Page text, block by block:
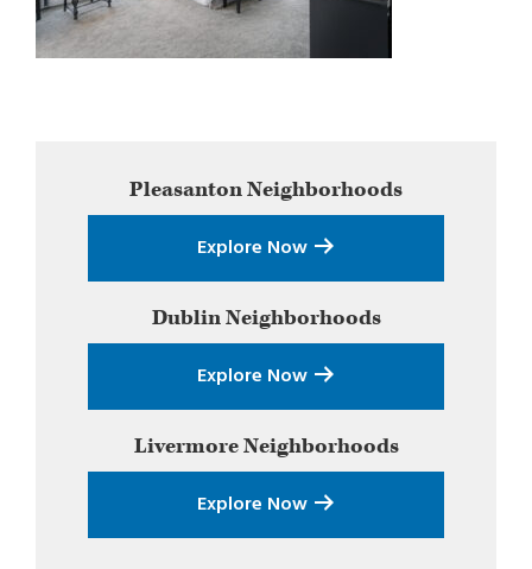
SidebarPleasantonNeighborhoods
Explore Now
DublinNeighborhoods
Explore Now
LivermoreNeighborhoods
Explore Now